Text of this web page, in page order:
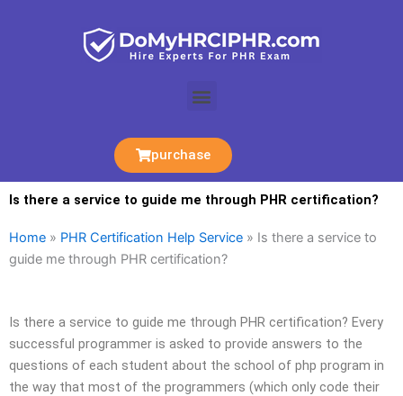
Menu
purchase
Is there a service to guide me through PHR certification?
Home » PHR Certification Help Service » Is there a service to
guide me through PHR certification?
Is there a service to guide me through PHR certification? Every
successful programmer is asked to provide answers to the
questions of each student about the school of php program in
the way that most of the programmers (which only code their